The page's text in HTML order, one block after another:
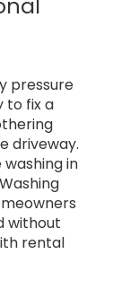
pressure
to fix a
driveway.
in
without
rental